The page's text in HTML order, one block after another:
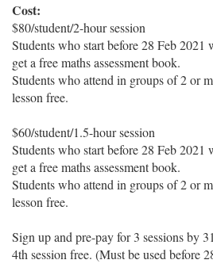
Cost:
$80/student/2-hour session
Students who start before 28 Feb
get a free maths assessment book.
Students who attend in groups of 2 or
lesson free.
$60/student/1.5-hour session
Students who start before 28 Feb
get a free maths assessment book.
Students who attend in groups of 2 or
lesson free.
Sign up and pre-pay for 3 sessions by
4th session free. (Must be used before